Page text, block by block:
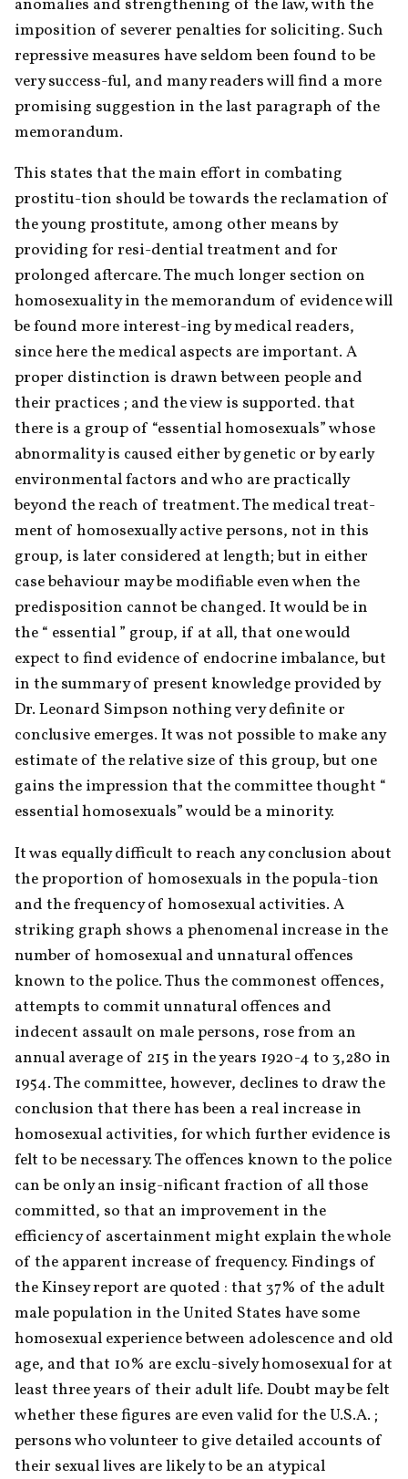
anomalies and strengthening of the law, with the
imposition of severer penalties for soliciting. Such
repressive measures have seldom been found to be
very success-ful, and many readers will find a more
promising suggestion in the last paragraph of the
memorandum.
This states that the main effort in combating
prostitu-tion should be towards the reclamation of
the young prostitute, among other means by
providing for resi-dential treatment and for
prolonged aftercare. The much longer section on
homosexuality in the memorandum of evidence will
be found more interest-ing by medical readers,
since here the medical aspects are important. A
proper distinction is drawn between people and
their practices ; and the view is supported. that
there is a group of “essential homosexuals” whose
abnormality is caused either by genetic or by early
environmental factors and who are practically
beyond the reach of treatment. The medical treat-
ment of homosexually active persons, not in this
group, is later considered at length; but in either
case behaviour may be modifiable even when the
predisposition cannot be changed. It would be in
the “ essential ” group, if at all, that one would
expect to find evidence of endocrine imbalance, but
in the summary of present knowledge provided by
Dr. Leonard Simpson nothing very definite or
conclusive emerges. It was not possible to make any
estimate of the relative size of this group, but one
gains the impression that the committee thought “
essential homosexuals” would be a minority.
It was equally difficult to reach any conclusion about
the proportion of homosexuals in the popula-tion
and the frequency of homosexual activities. A
striking graph shows a phenomenal increase in the
number of homosexual and unnatural offences
known to the police. Thus the commonest offences,
attempts to commit unnatural offences and
indecent assault on male persons, rose from an
annual average of 215 in the years 1920-4 to 3,280 in
1954. The committee, however, declines to draw the
conclusion that there has been a real increase in
homosexual activities, for which further evidence is
felt to be necessary. The offences known to the police
can be only an insig-nificant fraction of all those
committed, so that an improvement in the
efficiency of ascertainment might explain the whole
of the apparent increase of frequency. Findings of
the Kinsey report are quoted : that 37% of the adult
male population in the United States have some
homosexual experience between adolescence and old
age, and that 10% are exclu-sively homosexual for at
least three years of their adult life. Doubt may be felt
whether these figures are even valid for the U.S.A. ;
persons who volunteer to give detailed accounts of
their sexual lives are likely to be an atypical